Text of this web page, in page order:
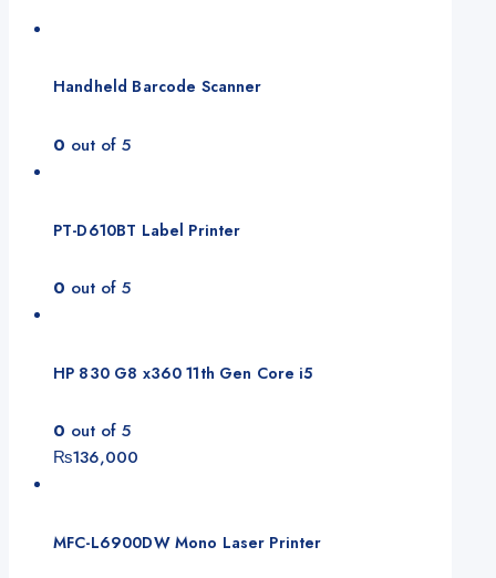
Handheld Barcode Scanner
0 out of 5
PT-D610BT Label Printer
0 out of 5
HP 830 G8 x360 11th Gen Core i5
0 out of 5
₨136,000
MFC-L6900DW Mono Laser Printer